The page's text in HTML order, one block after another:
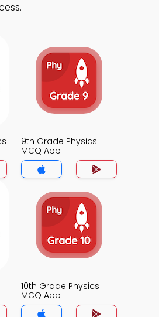
9th Grade Physics
MCQ App
10th Grade Physics
MCQ App